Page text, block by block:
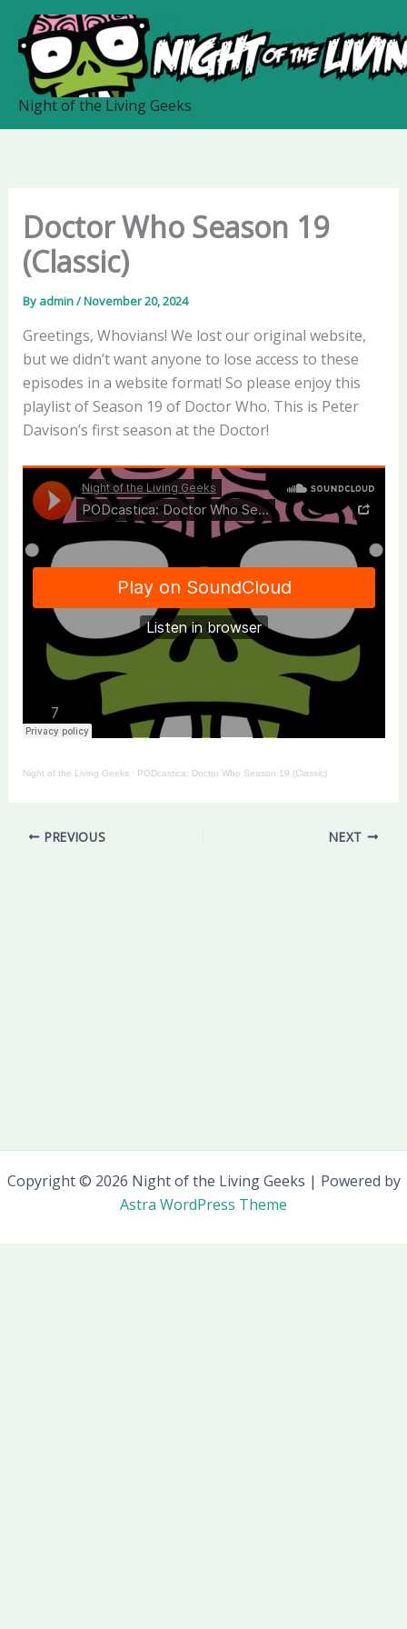
content
Night of the Living Geeks
Doctor Who Season 19
(Classic)
By admin/November 20, 2024
Greetings, Whovians! We lost our original website,
but we didn’t want anyone to lose access to these
episodes in a website format! So please enjoy this
playlist of Season 19 of Doctor Who. This is Peter
Davison’s first season at the Doctor!
Night of the Living Geeks· PODcastica: Doctor Who Season 19 (Classic)
PREVIOUS NEXT
Copyright © 2026 Night of the Living Geeks | Powered by
Astra WordPress Theme